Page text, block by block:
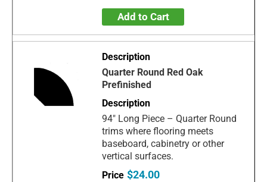
Add to Cart
Quarter Round Red Oak
Prefinished
94" Long Piece – Quarter Round
trims where flooring meets
baseboard, cabinetry or other
vertical surfaces.
$24.00